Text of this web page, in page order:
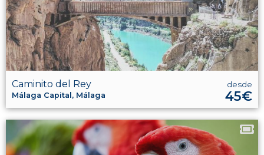
Caminito del Rey
Málaga Capital, Málaga
desde
45€